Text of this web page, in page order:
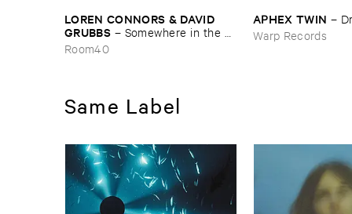
LOREN ​CONNORS & ​DAVID ​
GRUBBS – Somewhere ​in ​the ​
Wind
Room40
APHEX ​TWIN –
Warp Records
Same Label